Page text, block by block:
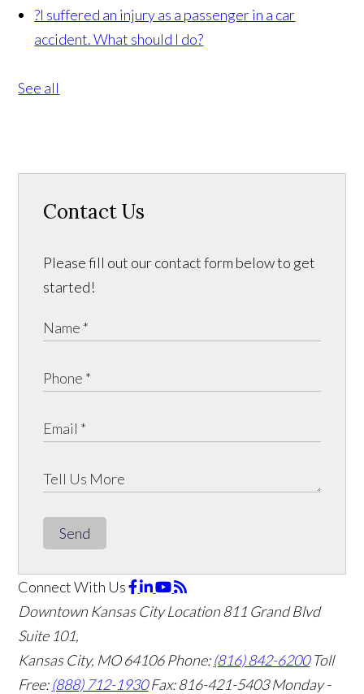
?I suffered an injury as a passenger in a car
accident. What should I do?
See all
Contact Us
Please fill out our contact form below to get
started!
Send
Connect With Us
Downtown Kansas City Location811 Grand Blvd
Suite 101,
Kansas City, MO 64106Phone:(816) 842-6200 Toll
Free:(888) 712-1930 Fax:816-421-5403 Monday -